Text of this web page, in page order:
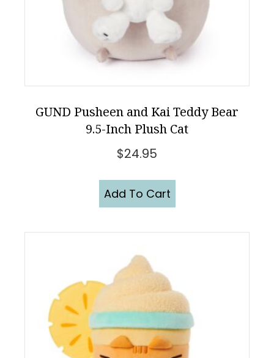
GUND Pusheen and Kai Teddy Bear
9.5-Inch Plush Cat
$24.95
Add To Cart